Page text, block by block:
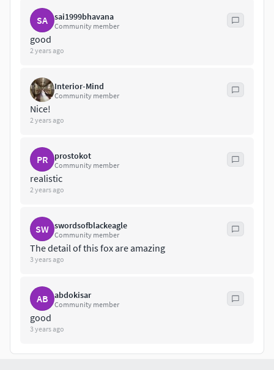
Redistributing, selling or freely uploading STL files of
my models is strictly forbidden.
You are not allowed to make molds to cast my models
for mass production.
Be aware, this model is not pre-supported yet!Object size:
13.0 x 51.3 x 30.0 mm (but can be easily resized)
SA sai1999bhavana
Community member
good
2 years ago
Interior-Mind
Community member
Nice!
2 years ago
PR prostokot
Community member
realistic
2 years ago
SW swordsofblackeagle
Community member
The detail of this fox are amazing
3 years ago
AB abdokisar
Community member
good
3 years ago